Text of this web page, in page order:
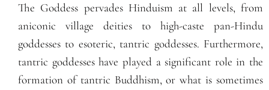
The Goddess pervades Hinduism at all levels, from
aniconic village deities to high-caste pan-Hindu
goddesses to esoteric, tantric goddesses. Furthermore,
tantric goddesses have played a significant role in the
formation of tantric Buddhism, or what is sometimes